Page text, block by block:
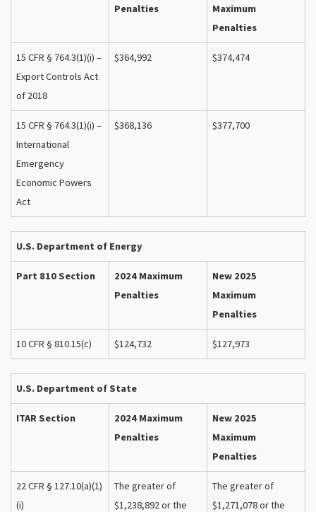
Penalties
Maximum
Penalties
15 CFR § 764.3(1)(i) –
Export Controls Act
of 2018
$364,992 $374,474
15 CFR § 764.3(1)(i) –
International
Emergency
Economic Powers
Act
$368,136 $377,700
U.S. Department of Energy
Part 810 Section
2024 Maximum
Penalties
New 2025
Maximum
Penalties
10 CFR § 810.15(c) $124,732 $127,973
U.S. Department of State
ITAR Section
2024 Maximum
Penalties
New 2025
Maximum
Penalties
22 CFR § 127.10(a)(1)
(i)
The greater of
$1,238,892 or the
The greater of
$1,271,078 or the